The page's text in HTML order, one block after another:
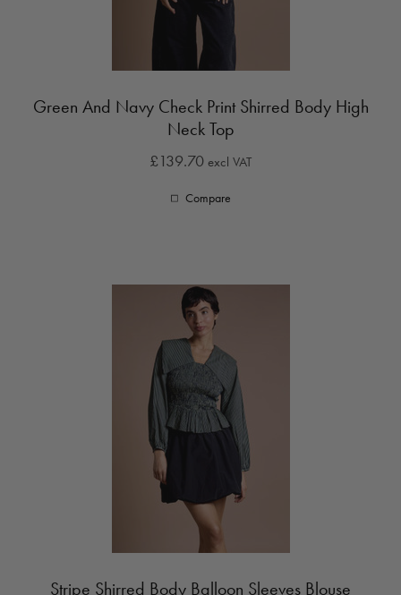
Green And Navy Check Print Shirred Body High
Neck Top
£139.70 excl VAT
Compare
Stripe Shirred Body Balloon Sleeves Blouse